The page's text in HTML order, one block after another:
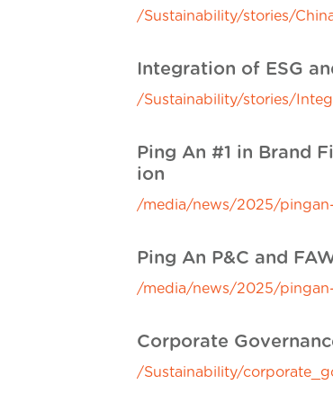
/Sustainability/stories/
Integration of ESG
/Sustainability/stories/
Ping An #1 in Brand
ion
/media/news/2025/
Ping An P&C and
/media/news/2025/
Corporate
/Sustainability/